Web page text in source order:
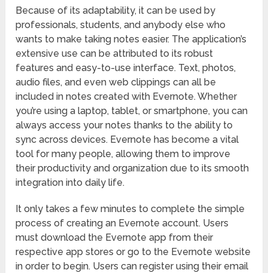
Because of its adaptability, it can be used by
professionals, students, and anybody else who
wants to make taking notes easier. The application’s
extensive use can be attributed to its robust
features and easy-to-use interface. Text, photos,
audio files, and even web clippings can all be
included in notes created with Evernote. Whether
you’re using a laptop, tablet, or smartphone, you can
always access your notes thanks to the ability to
sync across devices. Evernote has become a vital
tool for many people, allowing them to improve
their productivity and organization due to its smooth
integration into daily life.
It only takes a few minutes to complete the simple
process of creating an Evernote account. Users
must download the Evernote app from their
respective app stores or go to the Evernote website
in order to begin. Users can register using their email